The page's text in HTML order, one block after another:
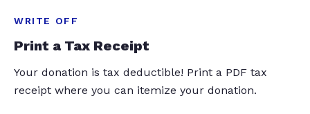
WRITE OFF
Print a Tax Receipt
Your donation is tax deductible! Print a PDF tax
receipt where you can itemize your donation.